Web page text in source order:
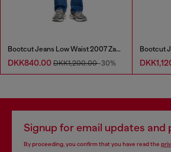
Bootcut Jeans Low Waist 2007 Zatiny
DKK840.00 DKK1,200.00-30%
Signup for email updates and
By proceeding, you confirm that you have read the